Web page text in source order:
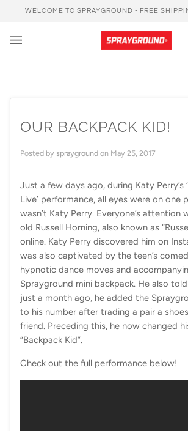
WELCOME TO SPRAYGROUND - FREE
OUR BACKPACK KID!
Posted by sprayground on May 25, 2017
Just a few days ago, during Katy Perry’s
Live’ performance, all eyes were on one
wasn’t Katy Perry. Everyone’s attention
old Russell Horning, also known as
online. Katy Perry discovered him on
was also captivated by the teen’s
hypnotic dance moves and
Sprayground mini backpack. He also
just a month ago, he added the
to his number after trading a pair a
friend. Preceding this, he now changed
“Backpack Kid”.
Check out the full performance below!